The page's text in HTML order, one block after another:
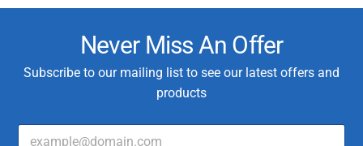
Never Miss An Offer
Subscribe to our mailing list to see our latest offers and
products
E